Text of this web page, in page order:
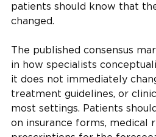
patients should know that
changed.
The published consensus
in how specialists
it does not immediately
treatment guidelines, or
most settings. Patients
on insurance forms, medical